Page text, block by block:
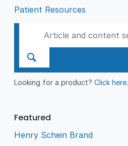
Patient Resources
Looking for a product?Click here.
Featured
Henry Schein Brand